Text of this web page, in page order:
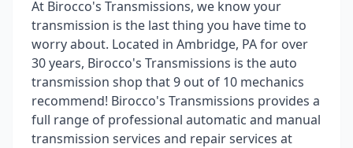
At Birocco's Transmissions, we know your
transmission is the last thing you have time to
worry about. Located in Ambridge, PA for over
30 years, Birocco's Transmissions is the auto
transmission shop that 9 out of 10 mechanics
recommend! Birocco's Transmissions provides a
full range of professional automatic and manual
transmission services and repair services at